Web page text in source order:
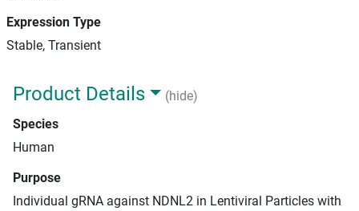
Expression Type
Stable, Transient
Product Details
(hide)
Species
Human
Purpose
Individual gRNA against NDNL2 in Lentiviral Particles with